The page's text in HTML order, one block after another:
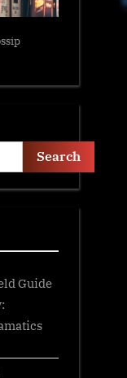
Search
Guide